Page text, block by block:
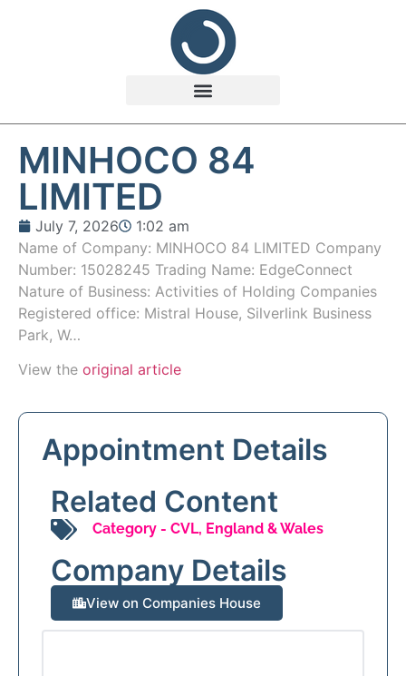
MINHOCO 84
LIMITED
July 7, 2026
1:02 am
Name of Company: MINHOCO 84 LIMITED Company
Number: 15028245 Trading Name: EdgeConnect
Nature of Business: Activities of Holding Companies
Registered office: Mistral House, Silverlink Business
Park, W…
View the original article
Appointment Details
Related Content
Category - CVL, England & Wales
Company Details
View on Companies House